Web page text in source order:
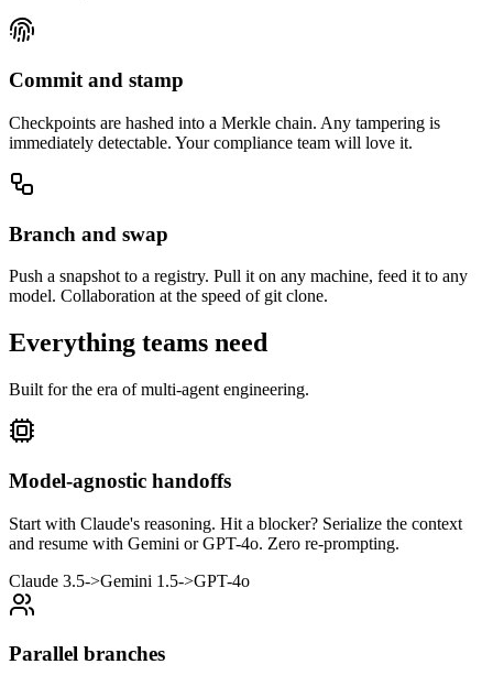
Commit and stamp
Checkpoints are hashed into a Merkle chain. Any tampering is
immediately detectable. Your compliance team will love it.
Branch and swap
Push a snapshot to a registry. Pull it on any machine, feed it to any
model. Collaboration at the speed of git clone.
Everything teams need
Built for the era of multi-agent engineering.
Model-agnostic handoffs
Start with Claude's reasoning. Hit a blocker? Serialize the context
and resume with Gemini or GPT-4o. Zero re-prompting.
Claude 3.5->Gemini 1.5->GPT-4o
Parallel branches